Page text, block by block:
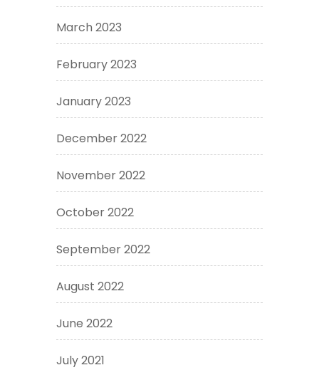
March 2023
February 2023
January 2023
December 2022
November 2022
October 2022
September 2022
August 2022
June 2022
July 2021